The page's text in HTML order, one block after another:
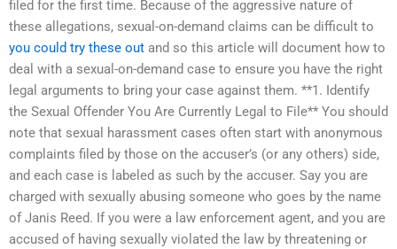
filed for the first time. Because of the aggressive nature of
these allegations, sexual-on-demand claims can be difficult to
you could try these out and so this article will document how to
deal with a sexual-on-demand case to ensure you have the right
legal arguments to bring your case against them. **1. Identify
the Sexual Offender You Are Currently Legal to File** You should
note that sexual harassment cases often start with anonymous
complaints filed by those on the accuser’s (or any others) side,
and each case is labeled as such by the accuser. Say you are
charged with sexually abusing someone who goes by the name
of Janis Reed. If you were a law enforcement agent, and you are
accused of having sexually violated the law by threatening or